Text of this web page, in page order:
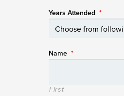
Years Attended *
Name *
First